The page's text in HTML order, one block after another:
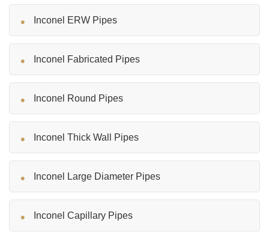
Inconel ERW Pipes
Inconel Fabricated Pipes
Inconel Round Pipes
Inconel Thick Wall Pipes
Inconel Large Diameter Pipes
Inconel Capillary Pipes